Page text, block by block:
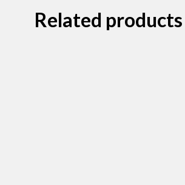
Related products